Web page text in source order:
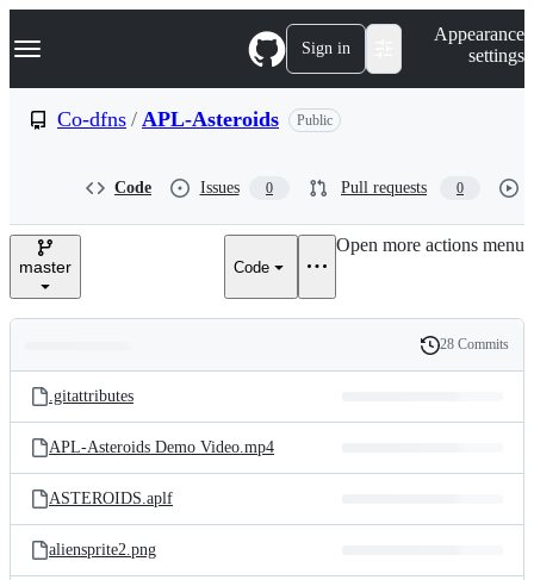
k
p
e
Navigation Menu Sign in
Appearance
settings
Co-dfns / APL-Asteroids Public
Code Issues 0 Pull requests 0
master Code
Open more actions menu
and
files
Latest
commit
History
28 Commits
.gitattributes
APL-Asteroids Demo Video.mp4
ASTEROIDS.aplf
aliensprite2.png